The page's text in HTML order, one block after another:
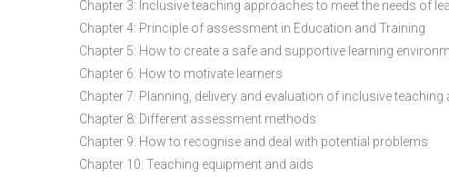
Chapter 3: Inclusive teaching approaches to meet the needs of
Chapter 4: Principle of assessment in Education and Training
Chapter 5: How to create a safe and supportive learning
Chapter 6: How to motivate learners
Chapter 7: Planning, delivery and evaluation of inclusive teaching
Chapter 8: Different assessment methods
Chapter 9: How to recognise and deal with potential problems
Chapter 10: Teaching equipment and aids